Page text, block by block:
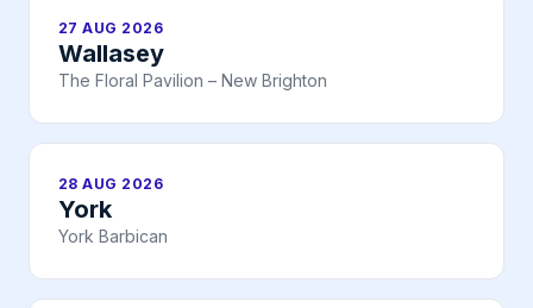
27 AUG 2026
Wallasey
The Floral Pavilion – New Brighton
28 AUG 2026
York
York Barbican